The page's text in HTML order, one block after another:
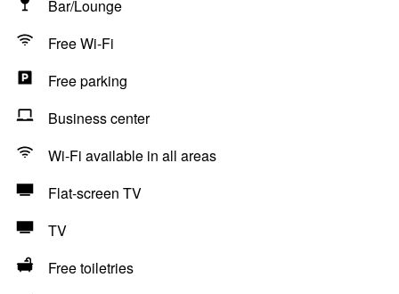
Bar/Lounge
Free Wi-Fi
Free parking
Business center
Wi-Fi available in all areas
Flat-screen TV
TV
Free toiletries